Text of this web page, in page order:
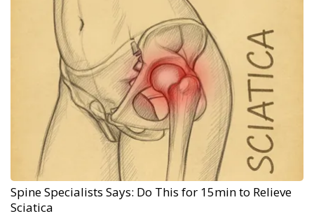
Spine Specialists Says: Do This for 15min to Relieve
Sciatica